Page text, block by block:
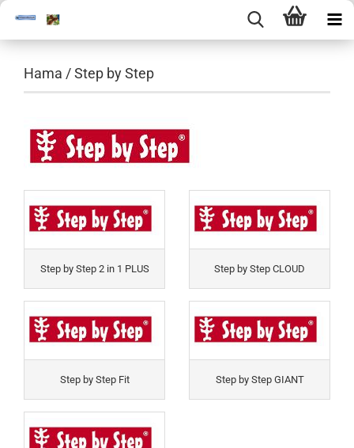
Hama / Step by Step
Step by Step 2 in 1 PLUS Step by Step CLOUD
Step by Step Fit Step by Step GIANT